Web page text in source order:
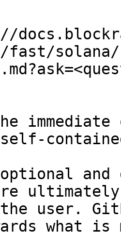
fast/
and
user.
what